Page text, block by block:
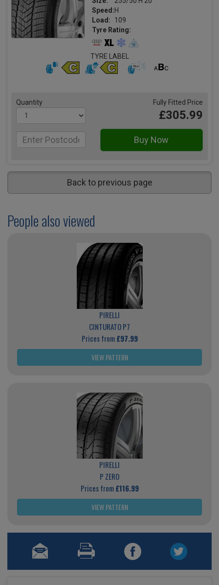
Speed:H
Load:
109
Tyre Rating:
TYRE LABEL
Quantity Fully Fitted Price
£305.99
Back to previous page
People also viewed
PIRELLI
CINTURATO P7
Prices from£97.99
VIEW PATTERN
PIRELLI
P ZERO
Prices from£116.99
VIEW PATTERN